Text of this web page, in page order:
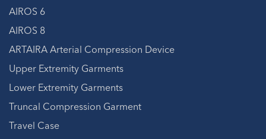
AIROS 6
AIROS 8
ARTAIRA Arterial Compression Device
Upper Extremity Garments
Lower Extremity Garments
Truncal Compression Garment
Travel Case